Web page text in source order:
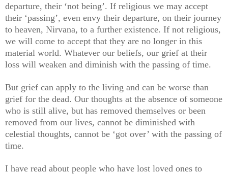
departure, their ‘not being’. If religious we may accept
their ‘passing’, even envy their departure, on their journey
to heaven, Nirvana, to a further existence. If not religious,
we will come to accept that they are no longer in this
material world. Whatever our beliefs, our grief at their
loss will weaken and diminish with the passing of time.
But grief can apply to the living and can be worse than
grief for the dead. Our thoughts at the absence of someone
who is still alive, but has removed themselves or been
removed from our lives, cannot be diminished with
celestial thoughts, cannot be ‘got over’ with the passing of
time.
I have read about people who have lost loved ones to